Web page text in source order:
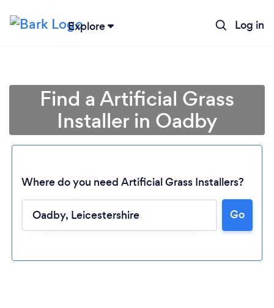
Explore Log in
Find a Artificial Grass
Installer in Oadby
Where do you need Artificial Grass Installers?
Go